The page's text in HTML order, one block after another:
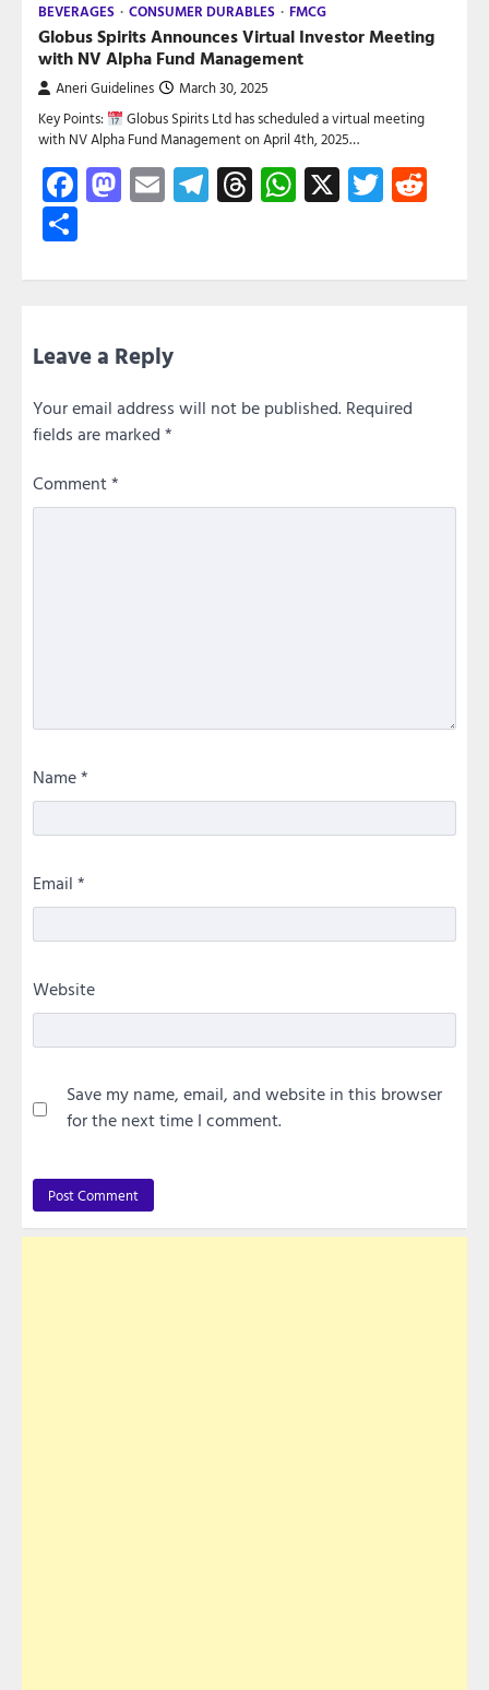
BEVERAGES CONSUMER DURABLES FMCG
Globus Spirits Announces Virtual Investor Meeting
with NV Alpha Fund Management
Aneri Guidelines March 30, 2025
Key Points:
Globus Spirits Ltd has scheduled a virtual meeting
with NV Alpha Fund Management on April 4th, 2025…
Facebook
Mastodon
EmailTelegram
Threads
WhatsApp
X Twitter
Leave a Reply
Your email address will not be published. Required
fields are marked *
Comment*
Name*
Email *
Website
Save my name, email, and website in this browser
for the next time I comment.